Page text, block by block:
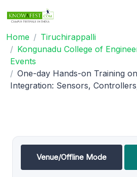
Home
Tiruchirappalli
Kongunadu College of
Events
One-day Hands-on Training
Integration: Sensors,
Venue/Offline Mode